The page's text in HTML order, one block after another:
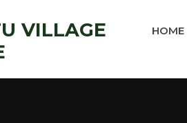
VILLAGE
HOME